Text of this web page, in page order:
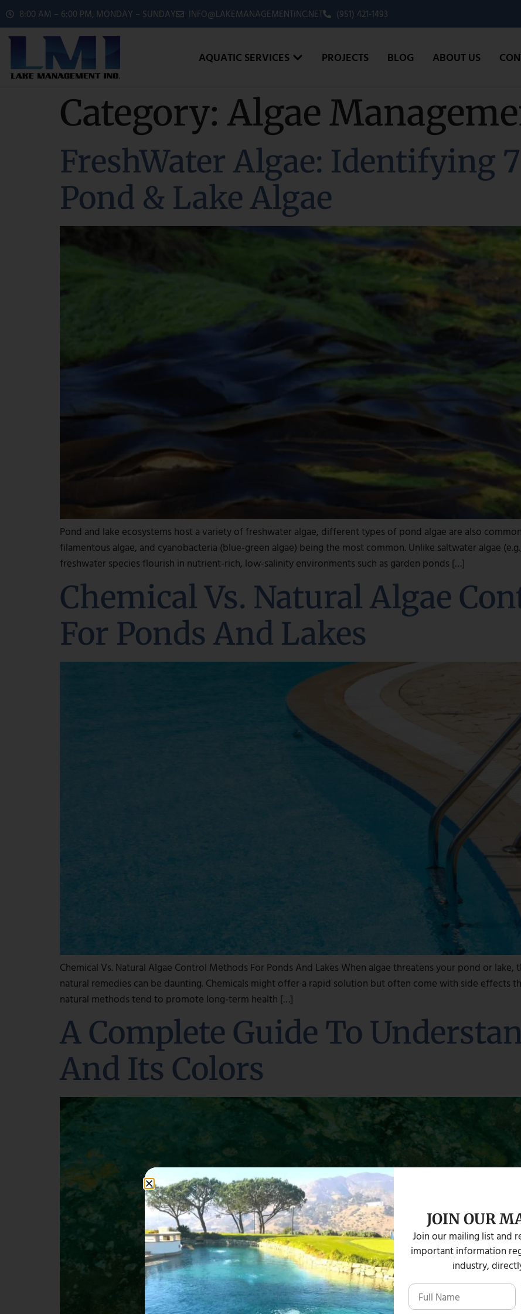
8:00 AM – 6:00 PM, MONDAY – SUNDAY INFO@LAKEMANAGEMENTINC.NET (951) 421-1493
AQUATIC SERVICES PROJECTS BLOG ABOUT US
Category: Algae
FreshWater Algae: Identifying
Pond & Lake Algae
Pond and lake ecosystems host a variety of freshwater algae, different types of pond algae are also
filamentous algae, and cyanobacteria (blue-green algae) being the most common. Unlike saltwater algae
freshwater species flourish in nutrient-rich, low-salinity environments such as garden ponds […]
Chemical Vs. Natural Algae
For Ponds And Lakes
Chemical Vs. Natural Algae Control Methods For Ponds And Lakes When algae threatens your pond or
natural remedies can be daunting. Chemicals might offer a rapid solution but often come with side effects
natural methods tend to promote long-term health […]
A Complete Guide To
And Its Colors
JOIN OUR
Join our mailing list and
important information
industry,